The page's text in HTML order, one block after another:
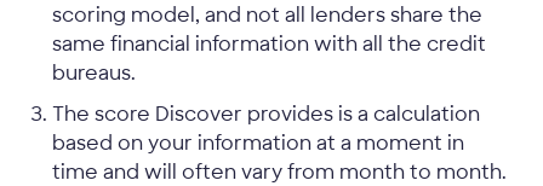
scoring model, and not all lenders share the
same financial information with all the credit
bureaus.
The score Discover provides is a calculation
based on your information at a moment in
time and will often vary from month to month.